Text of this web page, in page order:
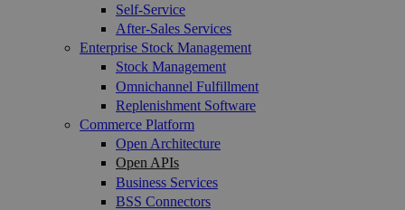
Self-Service
After-Sales Services
Enterprise Stock Management
Stock Management
Omnichannel Fulfillment
Replenishment Software
Commerce Platform
Open Architecture
Open APIs
Business Services
BSS Connectors